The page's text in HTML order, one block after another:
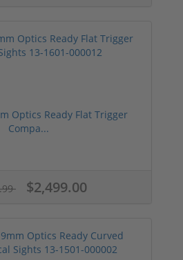
Optics Ready Flat Trigger
Compa...
$2,499.00